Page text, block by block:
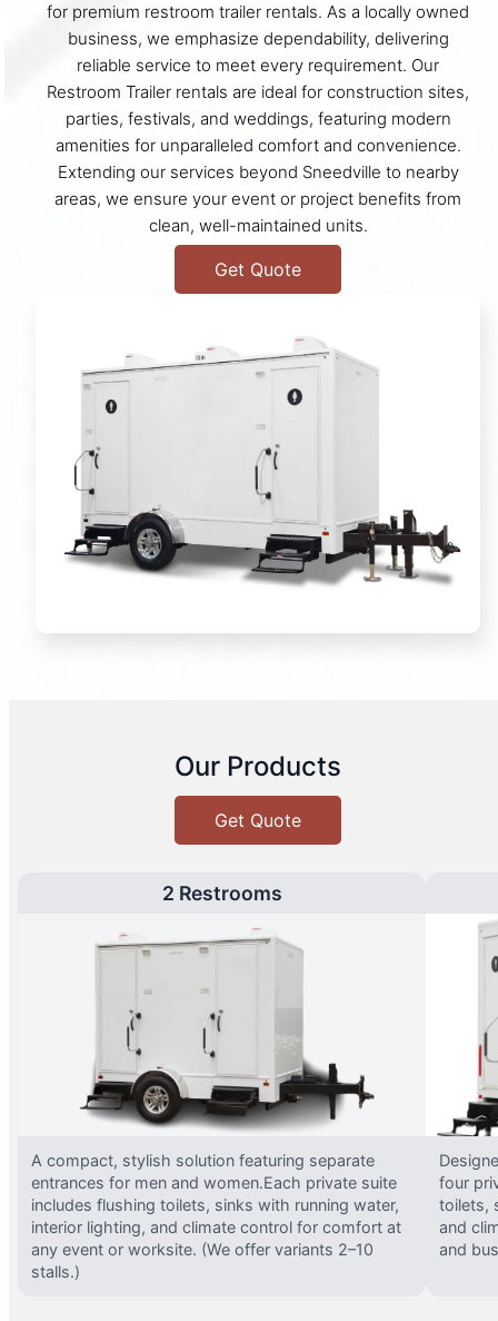
for premium restroom trailer rentals. As a locally owned
business, we emphasize dependability, delivering
reliable service to meet every requirement. Our
Restroom Trailer rentals are ideal for construction sites,
parties, festivals, and weddings, featuring modern
amenities for unparalleled comfort and convenience.
Extending our services beyond Sneedville to nearby
areas, we ensure your event or project benefits from
clean, well-maintained units.
Get Quote
Our Products
Get Quote
2 Restrooms
A compact, stylish solution featuring separate
entrances for men and women.Each private suite
includes flushing toilets, sinks with running water,
interior lighting, and climate control for comfort at
any event or worksite. (We offer variants 2–10
stalls.)
four
toilets,
and
and